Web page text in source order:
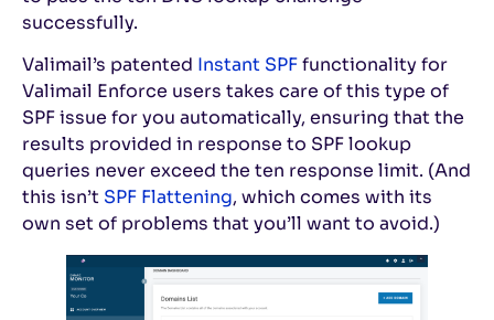
successfully.
Valimail’s patented Instant SPFfunctionality for
Valimail Enforce users takes care of this type of
SPF issue for you automatically, ensuring that the
results provided in response to SPF lookup
queries never exceed the ten response limit. (And
this isn’t SPF Flattening, which comes with its
own set of problems that you’ll want to avoid.)